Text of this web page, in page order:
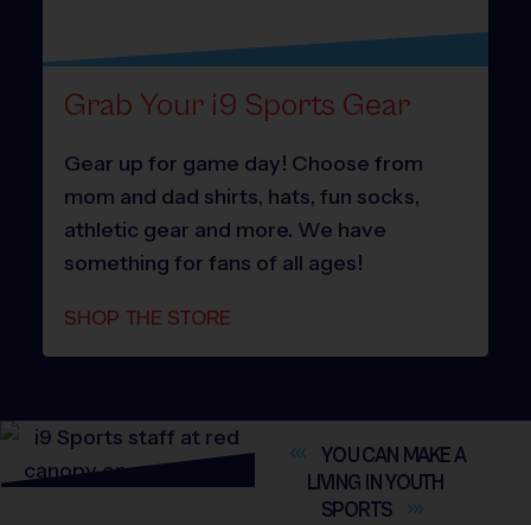
Grab Your i9 Sports Gear
Gear up for game day! Choose from
mom and dad shirts, hats, fun socks,
athletic gear and more. We have
something for fans of all ages!
SHOP THE STORE
YOU CAN MAKE A
LIVING IN YOUTH
SPORTS